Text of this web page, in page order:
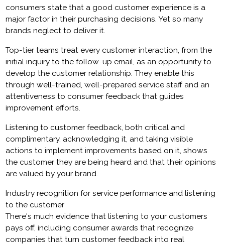
consumers state that a good customer experience is a
major factor in their purchasing decisions. Yet so many
brands neglect to deliver it.
Top-tier teams treat every customer interaction, from the
initial inquiry to the follow-up email, as an opportunity to
develop the customer relationship. They enable this
through well-trained, well-prepared service staff and an
attentiveness to consumer feedback that guides
improvement efforts.
Listening to customer feedback, both critical and
complimentary, acknowledging it, and taking visible
actions to implement improvements based on it, shows
the customer they are being heard and that their opinions
are valued by your brand.
Industry recognition for service performance and listening
to the customer
There's much evidence that listening to your customers
pays off, including consumer awards that recognize
companies that turn customer feedback into real